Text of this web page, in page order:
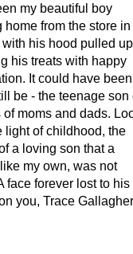
my beautiful boy
home from the store in
his hood pulled
his treats with happy
It could have
be - the teenage son
of moms and dads.
light of childhood, the
a loving son that a
my own, was not
face forever lost to his
you, Trace